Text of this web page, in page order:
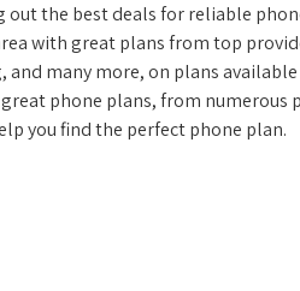
out the best deals for reliable
with great plans from top
and many more, on plans
phone plans, from numerous
you find the perfect phone plan.